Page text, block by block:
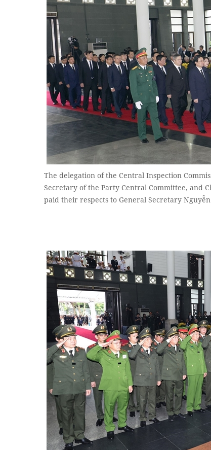
The delegation of the Central Inspection
Secretary of the Party Central Committee, and
paid their respects to General Secretary